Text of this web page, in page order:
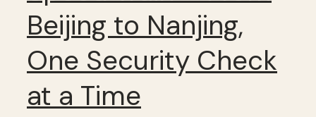
Beijing to Nanjing,
One Security Check
at a Time